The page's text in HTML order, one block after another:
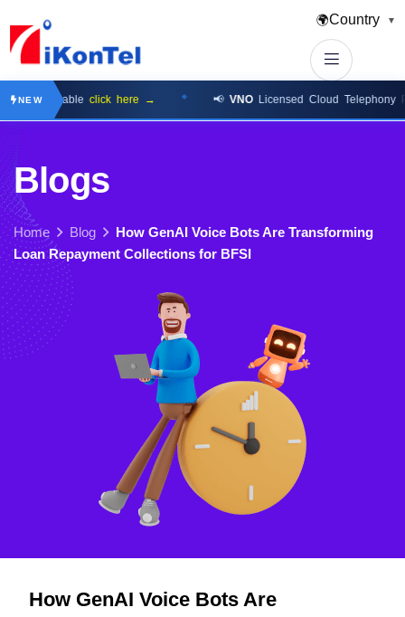
🌍Country ▼
NEW click here → 📢 VNOLicensed Cloud Telephony
Blogs
Home Blog
How GenAI Voice Bots Are Transforming
Loan Repayment Collections for BFSI
How GenAI Voice Bots Are